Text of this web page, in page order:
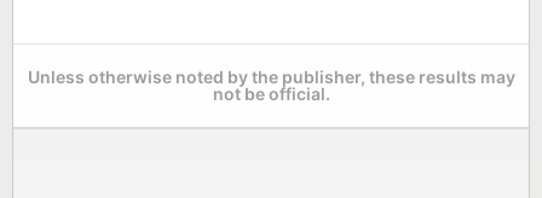
Unless otherwise noted by the publisher, these results may
not be official.